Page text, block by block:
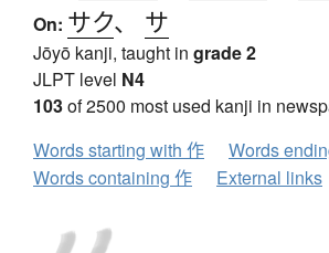
On: サク、 サ
Jōyō kanji, taught in grade 2
JLPT level N4
103of 2500 most used kanji in
Words starting with 作
Words
Words containing 作
External links